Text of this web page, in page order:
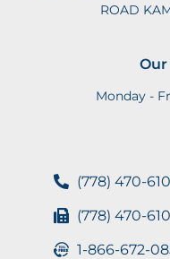
ROAD
Our
Monday -
(778) 470-
(778) 470-
1-866-672-